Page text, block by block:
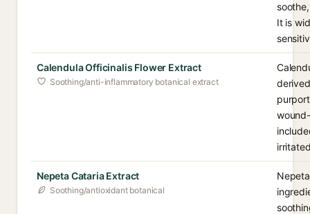
It is
Calendula Officinalis Flower Extract
Soothing/anti-inflammatory botanical extract
Nepeta Cataria Extract
Soothing/antioxidant botanical